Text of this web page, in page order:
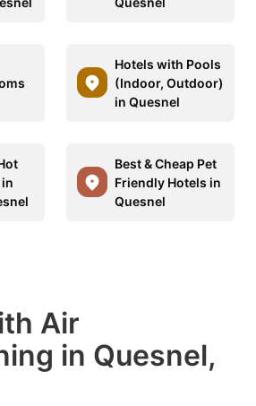
Hotels with Pools
(Indoor, Outdoor)
in Quesnel
Best & Cheap Pet
Friendly Hotels in
Quesnel
Air
in Quesnel,